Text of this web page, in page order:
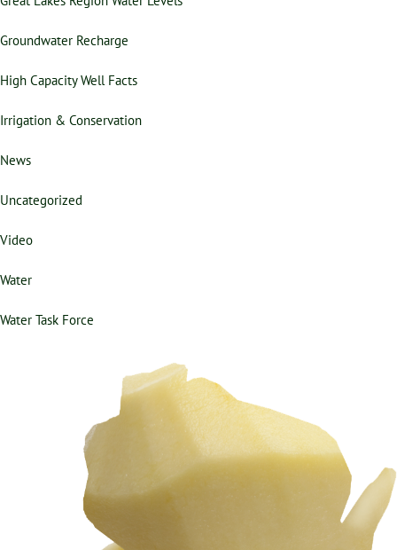
Groundwater Recharge
High Capacity Well Facts
Irrigation & Conservation
News
Uncategorized
Video
Water
Water Task Force